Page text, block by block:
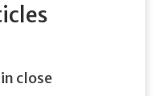
close